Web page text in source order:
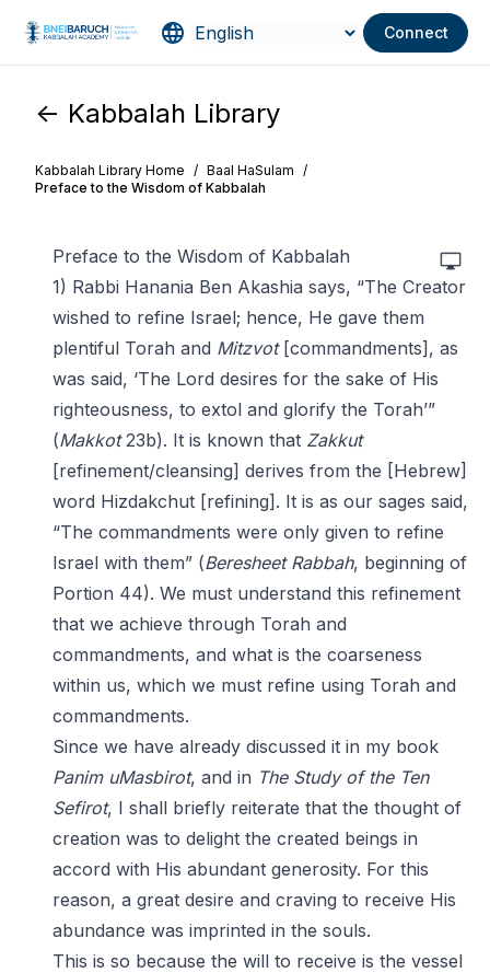
Connect
<- Kabbalah Library
Kabbalah Library Home / Baal HaSulam /
Preface to the Wisdom of Kabbalah
Preface to the Wisdom of Kabbalah
1) Rabbi Hanania Ben Akashia says, “The Creator
wished to refine Israel; hence, He gave them
plentiful Torah and Mitzvot[commandments], as
was said, ‘The Lord desires for the sake of His
righteousness, to extol and glorify the Torah’”
(Makkot23b). It is known that Zakkut
[refinement/cleansing] derives from the [Hebrew]
word Hizdakchut [refining]. It is as our sages said,
“The commandments were only given to refine
Israel with them” (Beresheet Rabbah, beginning of
Portion 44). We must understand this refinement
that we achieve through Torah and
commandments, and what is the coarseness
within us, which we must refine using Torah and
commandments.
Since we have already discussed it in my book
Panim uMasbirot, and in The Study of the Ten
Sefirot, I shall briefly reiterate that the thought of
creation was to delight the created beings in
accord with His abundant generosity. For this
reason, a great desire and craving to receive His
abundance was imprinted in the souls.
This is so because the will to receive is the vessel